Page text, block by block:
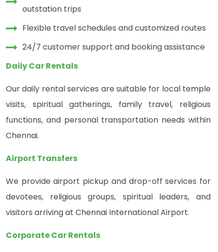
outstation trips
Flexible travel schedules and customized routes
24/7 customer support and booking assistance
Daily Car Rentals
Our daily rental services are suitable for local temple
visits, spiritual gatherings, family travel, religious
functions, and personal transportation needs within
Chennai.
Airport Transfers
We provide airport pickup and drop-off services for
devotees, religious groups, spiritual leaders, and
visitors arriving at Chennai International Airport.
Corporate Car Rentals